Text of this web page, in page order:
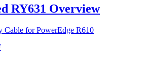
RY631 Overview
Cable for PowerEdge R610